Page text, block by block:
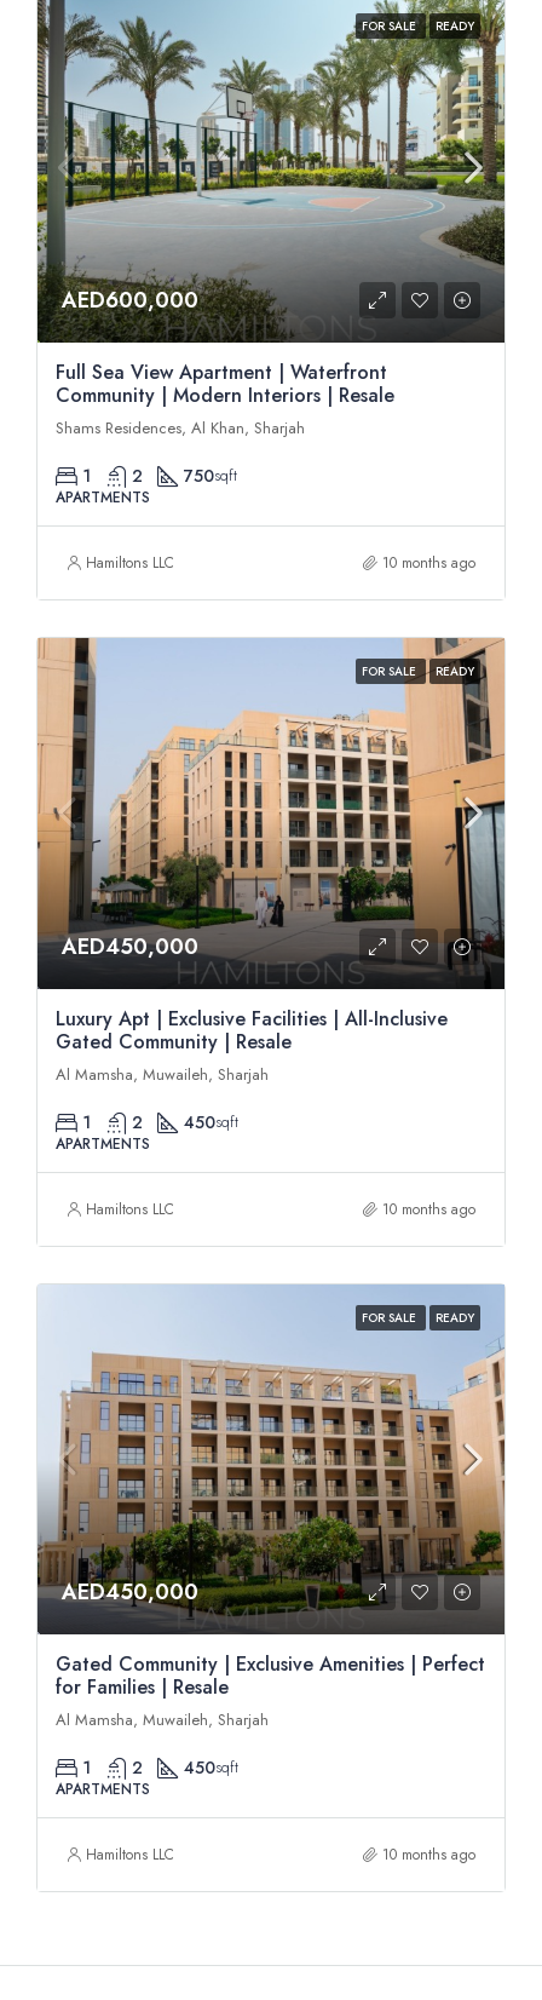
FOR SALE READY
AED600,000
Full Sea View Apartment | Waterfront
Community | Modern Interiors | Resale
Shams Residences, Al Khan, Sharjah
1 2 750sqft
APARTMENTS
Hamiltons LLC 10 months ago
FOR SALE READY
AED450,000
Luxury Apt | Exclusive Facilities | All-Inclusive
Gated Community | Resale
Al Mamsha, Muwaileh, Sharjah
1 2 450sqft
APARTMENTS
Hamiltons LLC 10 months ago
FOR SALE READY
AED450,000
Gated Community | Exclusive Amenities | Perfect
for Families | Resale
Al Mamsha, Muwaileh, Sharjah
1 2 450sqft
APARTMENTS
Hamiltons LLC 10 months ago